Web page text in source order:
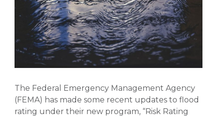
The Federal Emergency Management Agency
(FEMA) has made some recent updates to flood
rating under their new program, “Risk Rating